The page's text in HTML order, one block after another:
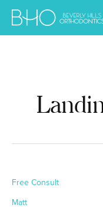
Free Consult
Matt
Consult